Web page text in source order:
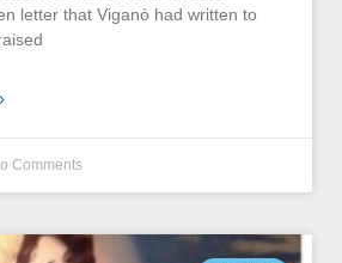
letter that Viganò had written to
Comments